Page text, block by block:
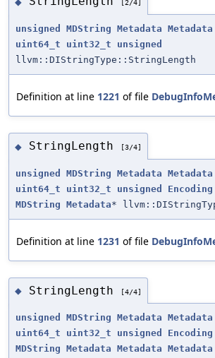
[2/4]
unsigned MDString Metadata Metadata
uint64_t
uint32_t
unsigned
llvm::DIStringType::StringLength
Definition at line 1221 of file
◆ StringLength [3/4]
unsigned MDString Metadata Metadata
uint64_t
uint32_t unsigned Encoding
MDString Metadata*
Definition at line 1231 of file
◆ StringLength [4/4]
unsigned MDString Metadata Metadata
uint64_t
uint32_t unsigned Encoding
MDString Metadata Metadata Metadata